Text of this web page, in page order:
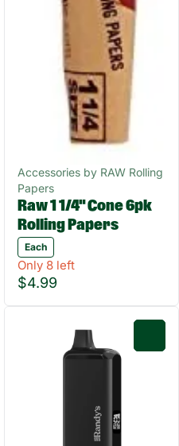
Accessories by RAW Rolling
Papers
Raw 1 1/4" Cone 6pk
Rolling Papers
Each
Only 8 left
$4.99